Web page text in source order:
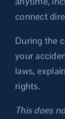
connect
During the
your
laws,
rights.
This does